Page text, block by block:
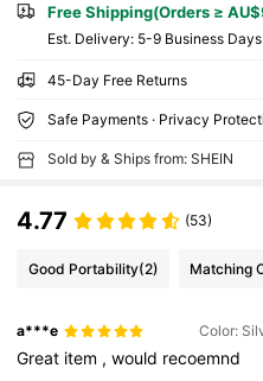
Free Shipping(Orders ≥
​Est. Delivery: 5-9 Business Days
45-Day Free Returns
Safe Payments · Privacy
Sold by & Ships from: SHEIN
4.77 (53)
Good Portability(2) Matching
a***e Color:
Great item ,would recoemnd